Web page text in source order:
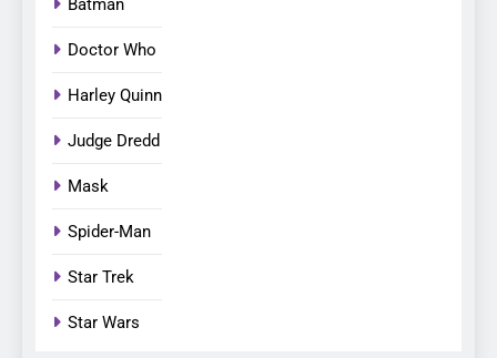
Batman
Doctor Who
Harley Quinn
Judge Dredd
Mask
Spider-Man
Star Trek
Star Wars